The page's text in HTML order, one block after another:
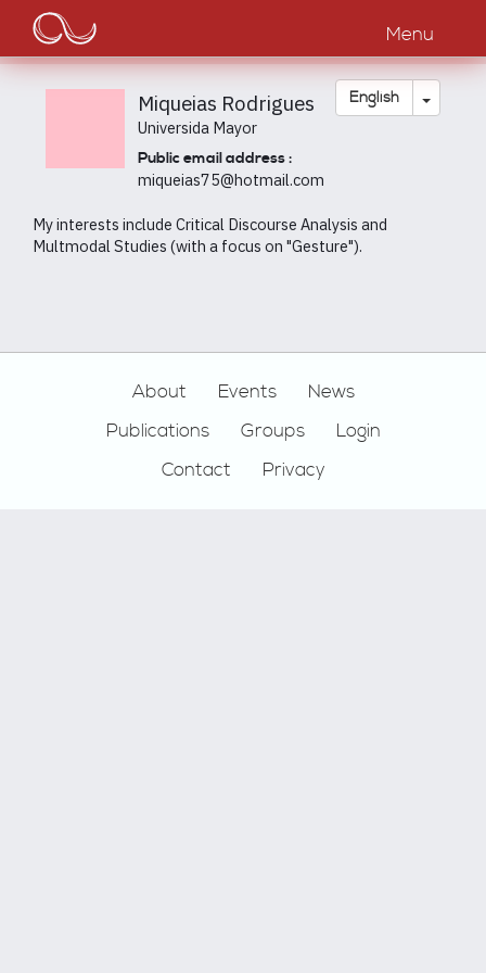
main
content
Main
navigation
Menu
English Toggle
Miqueias Rodrigues
Universida Mayor
Public email address :
miqueias75@hotmail.com
My interests include Critical Discourse Analysis and
Multmodal Studies (with a focus on "Gesture").
About Events
News
Publications
Groups
Login
Contact
Privacy